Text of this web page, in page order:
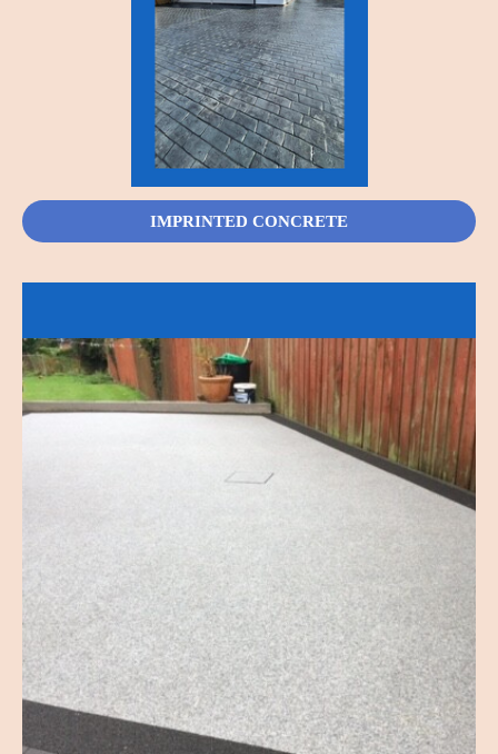
IMPRINTED CONCRETE